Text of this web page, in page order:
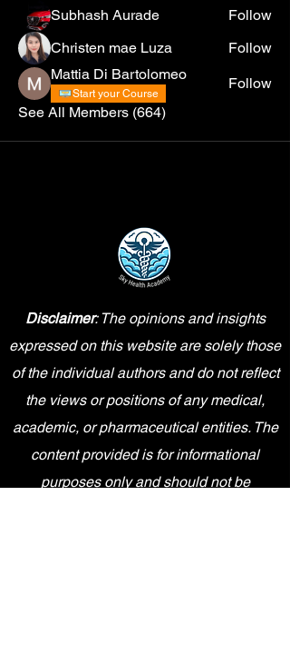
Subhash Aurade
Follow
Christen mae Luza
Follow
Mattia Di Bartolomeo
Start your Course
Follow
See All Members (664)
Disclaimer: The opinions and insights
expressed on this website are solely those
of the individual authors and do not reflect
the views or positions of any medical,
academic, or pharmaceutical entities. The
content provided is for informational
purposes only and should not be